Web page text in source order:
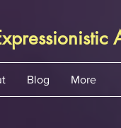
Blog More